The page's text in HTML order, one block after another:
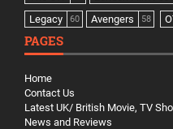
Legacy 60 Avengers 58
PAGES
Home
Contact Us
Latest UK/ British Movie, TV
News and Reviews